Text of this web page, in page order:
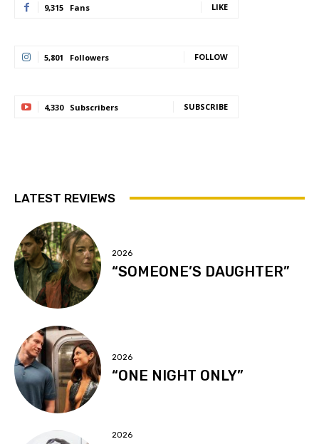
9,315 Fans LIKE
5,801 Followers FOLLOW
4,330 Subscribers SUBSCRIBE
LATEST REVIEWS
2026
“SOMEONE’S DAUGHTER”
2026
“ONE NIGHT ONLY”
2026